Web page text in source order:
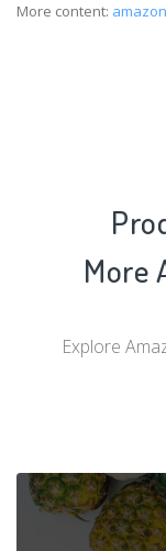
More content:
More
Explore